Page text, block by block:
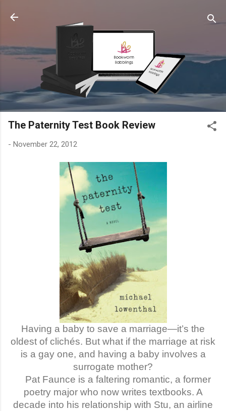
The Paternity Test Book Review
- November 22, 2012
Having a baby to save a marriage—it’s the
oldest of clichés. But what if the marriage at risk
is a gay one, and having a baby involves a
surrogate mother?
Pat Faunce is a faltering romantic, a former
poetry major who now writes textbooks. A
decade into his relationship with Stu, an airline